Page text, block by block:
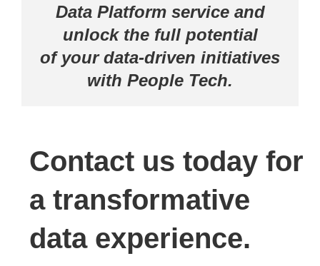
Data Platform service and
unlock the full potential
of your data-driven initiatives
with People Tech.
Contact us today for
a transformative
data experience.